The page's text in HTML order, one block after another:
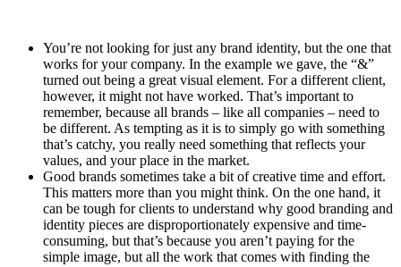
You’re not looking for just any brand identity, but the one that
works for your company. In the example we gave, the “&”
turned out being a great visual element. For a different client,
however, it might not have worked. That’s important to
remember, because all brands – like all companies – need to
be different. As tempting as it is to simply go with something
that’s catchy, you really need something that reflects your
values, and your place in the market.
Good brands sometimes take a bit of creative time and effort.
This matters more than you might think. On the one hand, it
can be tough for clients to understand why good branding and
identity pieces are disproportionately expensive and time-
consuming, but that’s because you aren’t paying for the
simple image, but all the work that comes with finding the